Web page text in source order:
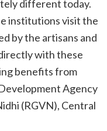
different today.
institutions visit the
by the artisans and
with these
benefits from
Agency
(RGVN), Central